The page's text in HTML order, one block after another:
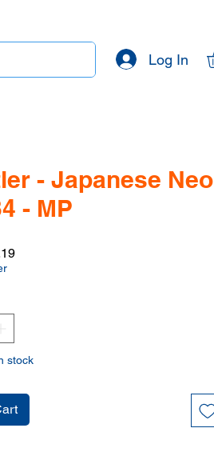
Log In
- Japanese Neo
- MP
Sale
stock